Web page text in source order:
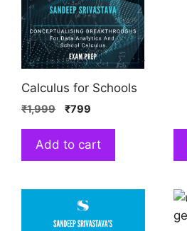
Calculus for Schools
₹1,999 ₹799
Add to cart